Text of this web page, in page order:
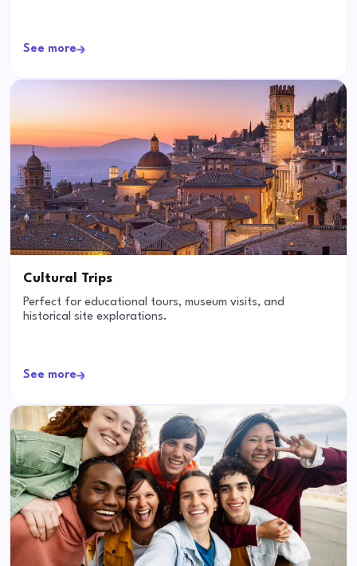
See more
Cultural Trips
Perfect for educational tours, museum visits, and
historical site explorations.
See more